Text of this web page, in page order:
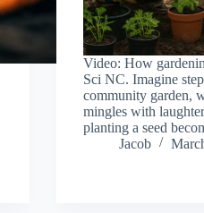
Video: How
Sci NC. Imagine
community garden,
mingles with
planting a seed
Jacob